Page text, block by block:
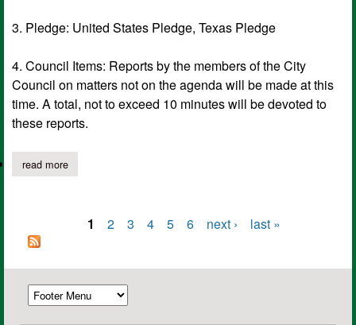
3. Pledge: United States Pledge, Texas Pledge
4. Council Items: Reports by the members of the City
Council on matters not on the agenda will be made at this
time. A total, not to exceed 10 minutes will be devoted to
these reports.
read moreabout city of timpson notice of meeting of governing body, june
Pages
1 2 3 4 5 6 next › last »